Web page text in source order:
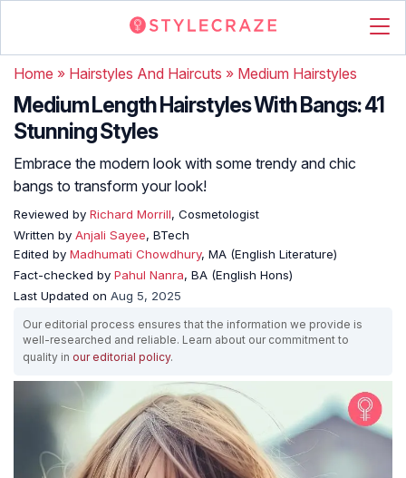
Home » Hairstyles And Haircuts » Medium Hairstyles
Medium Length Hairstyles With Bangs: 41
Stunning Styles
Embrace the modern look with some trendy and chic
bangs to transform your look!
Reviewed by Richard Morrill, Cosmetologist
Written by Anjali Sayee, BTech
Edited by Madhumati Chowdhury, MA (English Literature)
Fact-checked by Pahul Nanra, BA (English Hons)
Last Updated on Aug 5, 2025
Our editorial process ensures that the information we provide is
well-researched and reliable. Learn about our commitment to
quality in our editorial policy.